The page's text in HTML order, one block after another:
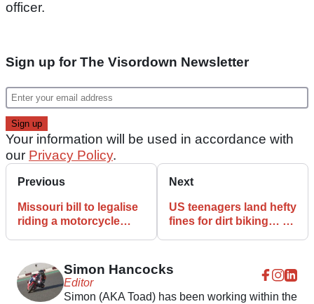
officer.
Sign up for The Visordown Newsletter
Your information will be used in accordance with
our Privacy Policy.
Previous
Missouri bill to legalise
riding a motorcycle
Next
US teenagers land hefty
fines for dirt biking… on
Simon Hancocks
Editor
Simon (AKA Toad) has been working within the